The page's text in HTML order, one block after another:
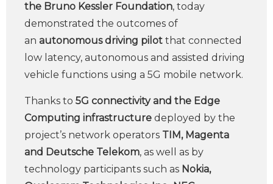
the Bruno Kessler Foundation, today
demonstrated the outcomes of
an autonomous driving pilot that connected
low latency, autonomous and assisted driving
vehicle functions using a 5G mobile network.
Thanks to 5G connectivity and the Edge
Computing infrastructure deployed by the
project’s network operators TIM, Magenta
and Deutsche Telekom, as well as by
technology participants such as Nokia,